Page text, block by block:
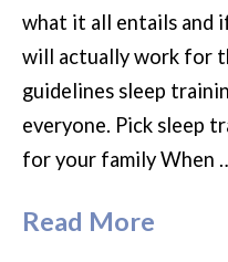
what it all entails and
will actually work for
guidelines sleep
everyone. Pick sleep
for your family When
Read More